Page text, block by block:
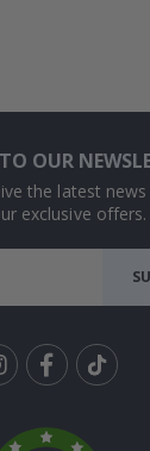
OUR
the latest
exclusive offers.